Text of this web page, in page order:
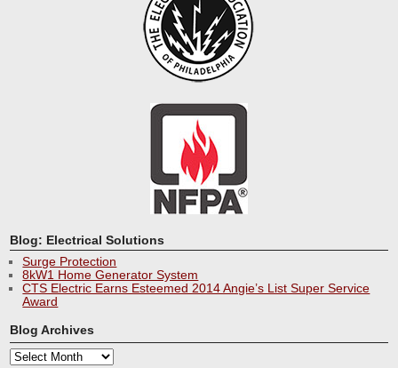
Blog: Electrical Solutions
Surge Protection
8kW1 Home Generator System
CTS Electric Earns Esteemed 2014 Angie’s List Super Service
Award
Blog Archives